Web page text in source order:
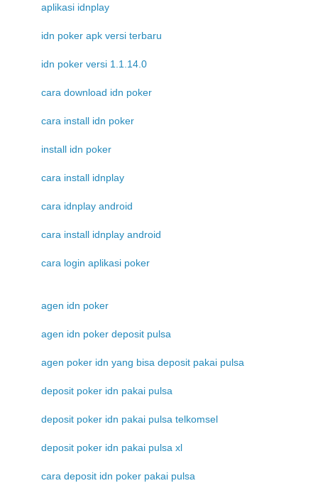
aplikasi idnplay
idn poker apk versi terbaru
idn poker versi 1.1.14.0
cara download idn poker
cara install idn poker
install idn poker
cara install idnplay
cara idnplay android
cara install idnplay android
cara login aplikasi poker
agen idn poker
agen idn poker deposit pulsa
agen poker idn yang bisa deposit pakai pulsa
deposit poker idn pakai pulsa
deposit poker idn pakai pulsa telkomsel
deposit poker idn pakai pulsa xl
cara deposit idn poker pakai pulsa